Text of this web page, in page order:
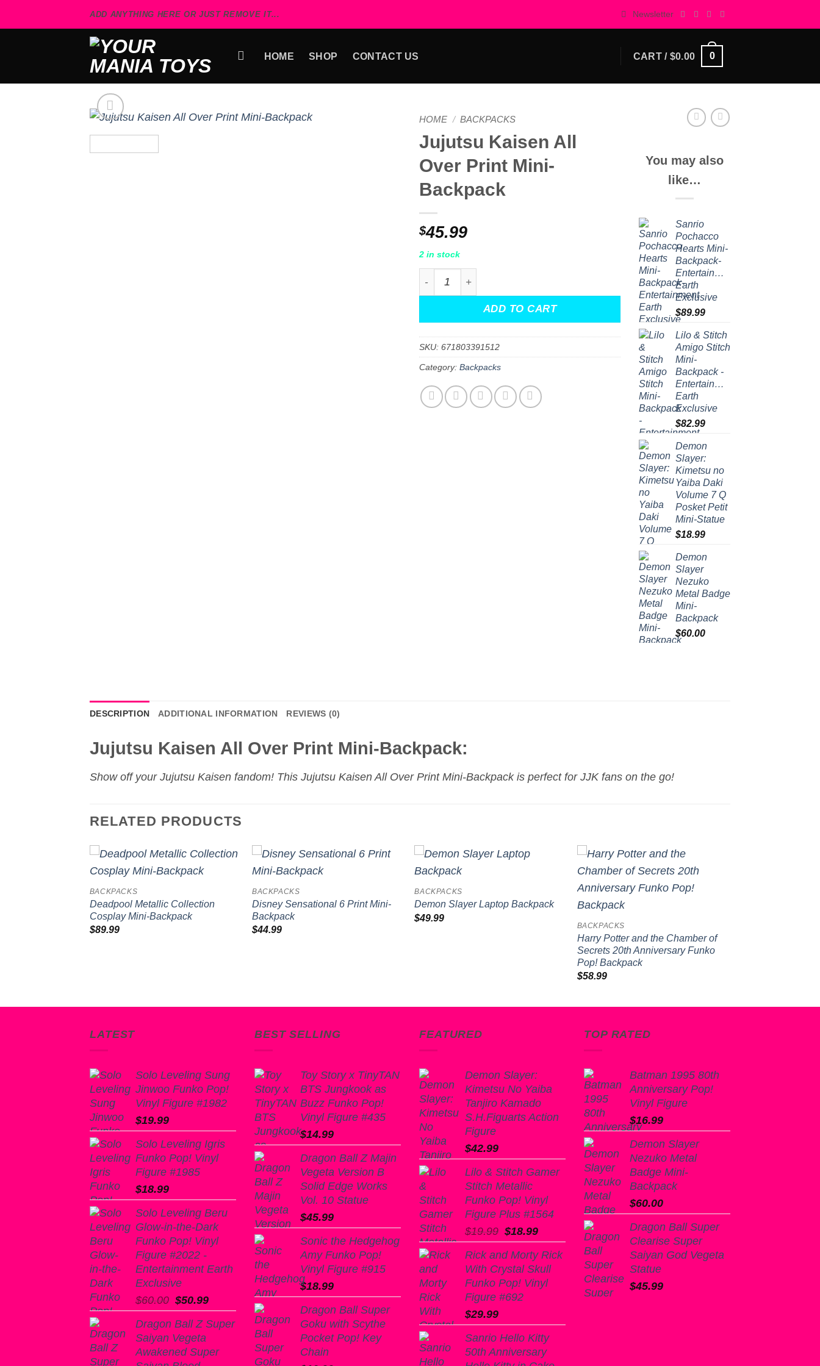
ADD ANYTHING HERE OR JUST REMOVE IT... Newsletter
HOME SHOP CONTACT US CART / $0.00 0
HOME / BACKPACKS
Jujutsu Kaisen All
Over Print Mini-
Backpack
$45.99
2 in stock
Jujutsu Kaisen All Over Print Mini-Backpack quantity
ADD TO CART
SKU: 671803391512
Category: Backpacks
You may also
like…
Sanrio
Pochacco
Hearts Mini-
Backpack-
Entertainment
Earth
Exclusive
$89.99
Lilo & Stitch
Amigo Stitch
Mini-
Backpack -
Entertainment
Earth
Exclusive
$82.99
Demon
Slayer:
Kimetsu no
Yaiba Daki
Volume 7 Q
Posket Petit
Mini-Statue
$18.99
Demon
Slayer
Nezuko
Metal Badge
Mini-
Backpack
$60.00
DESCRIPTION ADDITIONAL INFORMATION REVIEWS (0)
Jujutsu Kaisen All Over Print Mini-Backpack:
Show off your Jujutsu Kaisen fandom! This Jujutsu Kaisen All Over Print Mini-Backpack is perfect for JJK fans on the go!
RELATED PRODUCTS
BACKPACKS
Deadpool Metallic Collection
Cosplay Mini-Backpack
$89.99
BACKPACKS
Disney Sensational 6 Print Mini-
Backpack
$44.99
BACKPACKS
Demon Slayer Laptop Backpack
$49.99
Add to
wishlist
BACKPACKS
Harry Potter and the Chamber of
Secrets 20th Anniversary Funko
Pop! Backpack
$58.99
LATEST
Solo Leveling Sung
Jinwoo Funko Pop!
Vinyl Figure #1982
$19.99
Solo Leveling Igris
Funko Pop! Vinyl
Figure #1985
$18.99
Solo Leveling Beru
Glow-in-the-Dark
Funko Pop! Vinyl
Figure #2022 -
Entertainment Earth
Exclusive
$60.00 Original
price
was:
$60.00.
$50.99Current
price
is:
Dragon Ball Z Super
Saiyan Vegeta
Awakened Super
BEST SELLING
Toy Story x TinyTAN
BTS Jungkook as
Buzz Funko Pop!
Vinyl Figure #435
$14.99
Dragon Ball Z Majin
Vegeta Version B
Solid Edge Works
Vol. 10 Statue
$45.99
Sonic the Hedgehog
Amy Funko Pop!
Vinyl Figure #915
$18.99
Dragon Ball Super
Goku with Scythe
Pocket Pop! Key
Chain
FEATURED
Demon Slayer:
Kimetsu No Yaiba
Tanjiro Kamado
S.H.Figuarts Action
Figure
$42.99
Lilo & Stitch Gamer
Stitch Metallic
Funko Pop! Vinyl
Figure Plus #1564
$19.99 Original
price
was:
$19.99.
$18.99Current
price
is:
$18.99.
Rick and Morty Rick
With Crystal Skull
Funko Pop! Vinyl
Figure #692
$29.99
Sanrio Hello Kitty
50th Anniversary
TOP RATED
Batman 1995 80th
Anniversary Pop!
Vinyl Figure
$16.99
Demon Slayer
Nezuko Metal
Badge Mini-
Backpack
$60.00
Dragon Ball Super
Clearise Super
Saiyan God Vegeta
Statue
$45.99